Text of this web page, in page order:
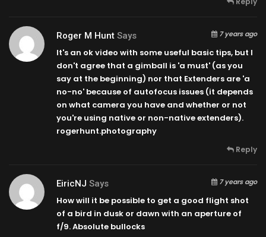
Roger M Hunt Says 7 years ago
It's an ok video with some useful basic tips, but I
don't agree that a gimball is 'a must' (as you
say at the beginning) nor that Extenders are 'a
no-no' because of autofocus issues (it depends
on what camera you have and whether or not
you're using native or non-native extenders).
rogerhunt.photography
Reply
EiricNJ Says 7 years ago
How will it be possible to get a good flight shot
of a bird in dusk or dawn with an aperture of
f/9. Absolute bullocks